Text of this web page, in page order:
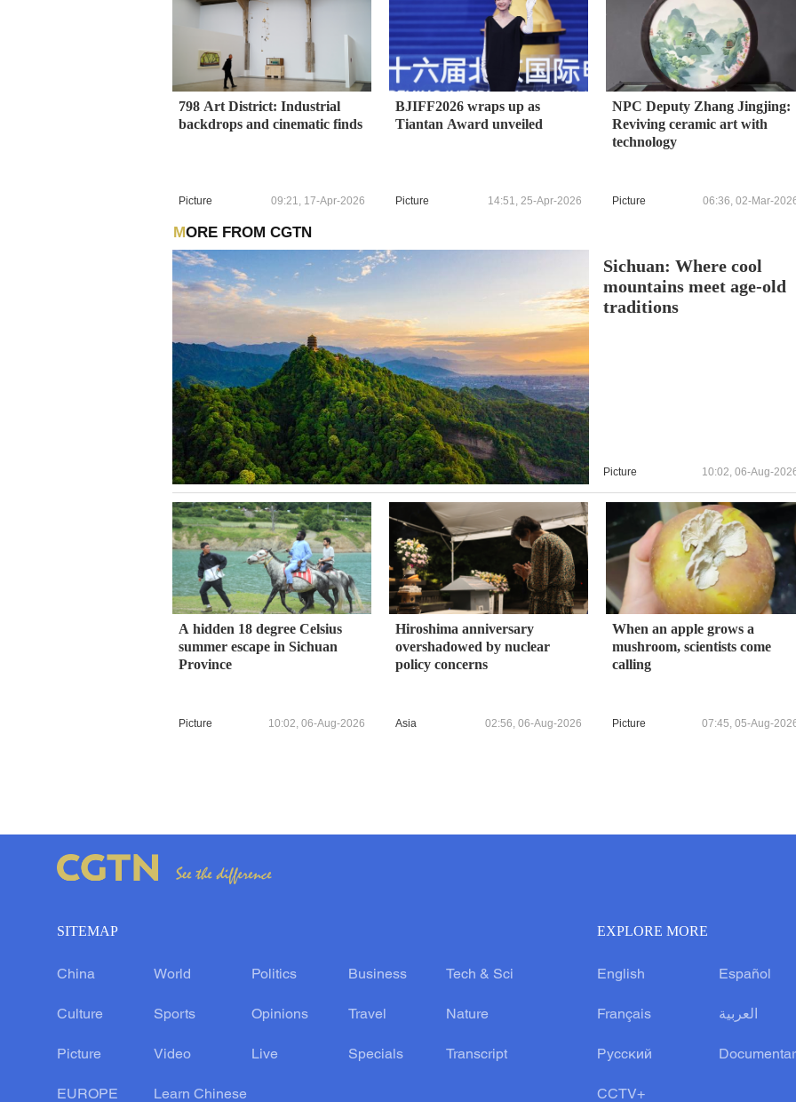
798 Art District: Industrial
backdrops and cinematic finds
Picture 09:21, 17-Apr-2026
BJIFF2026 wraps up as
Tiantan Award unveiled
Picture 14:51, 25-Apr-2026
NPC Deputy Zhang Jingjing:
Reviving ceramic art with
technology
Picture 06:36, 02-Mar-
MORE FROM CGTN
Sichuan: Where cool
mountains meet age-old
traditions
Picture 10:02, 06-Aug-
A hidden 18 degree Celsius
summer escape in Sichuan
Province
Picture 10:02, 06-Aug-2026
Hiroshima anniversary
overshadowed by nuclear
policy concerns
Asia 02:56, 06-Aug-2026
When an apple grows a
mushroom, scientists come
calling
Picture 07:45, 05-Aug-
SITEMAP
China World Politics Business Tech & Sci
Culture Sports Opinions Travel Nature
Picture Video Live Specials Transcript
EUROPE Learn Chinese
EXPLORE MORE
English Español
Français العربية
Русский
CCTV+